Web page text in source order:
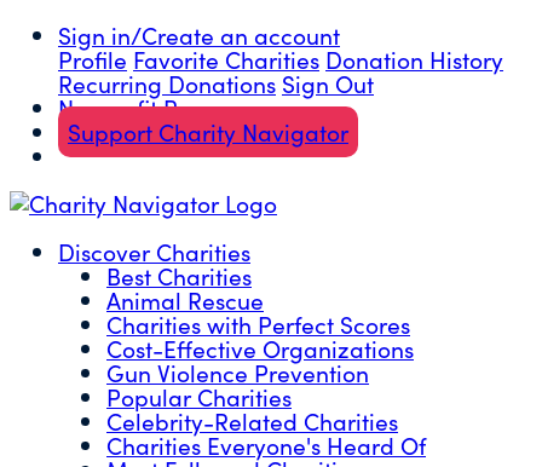
Sign in/Create an account
Profile Favorite Charities Donation History
Recurring Donations Sign Out
Nonprofit Resources
Support Charity Navigator
Discover Charities
Best Charities
Animal Rescue
Charities with Perfect Scores
Cost-Effective Organizations
Gun Violence Prevention
Popular Charities
Celebrity-Related Charities
Charities Everyone's Heard Of